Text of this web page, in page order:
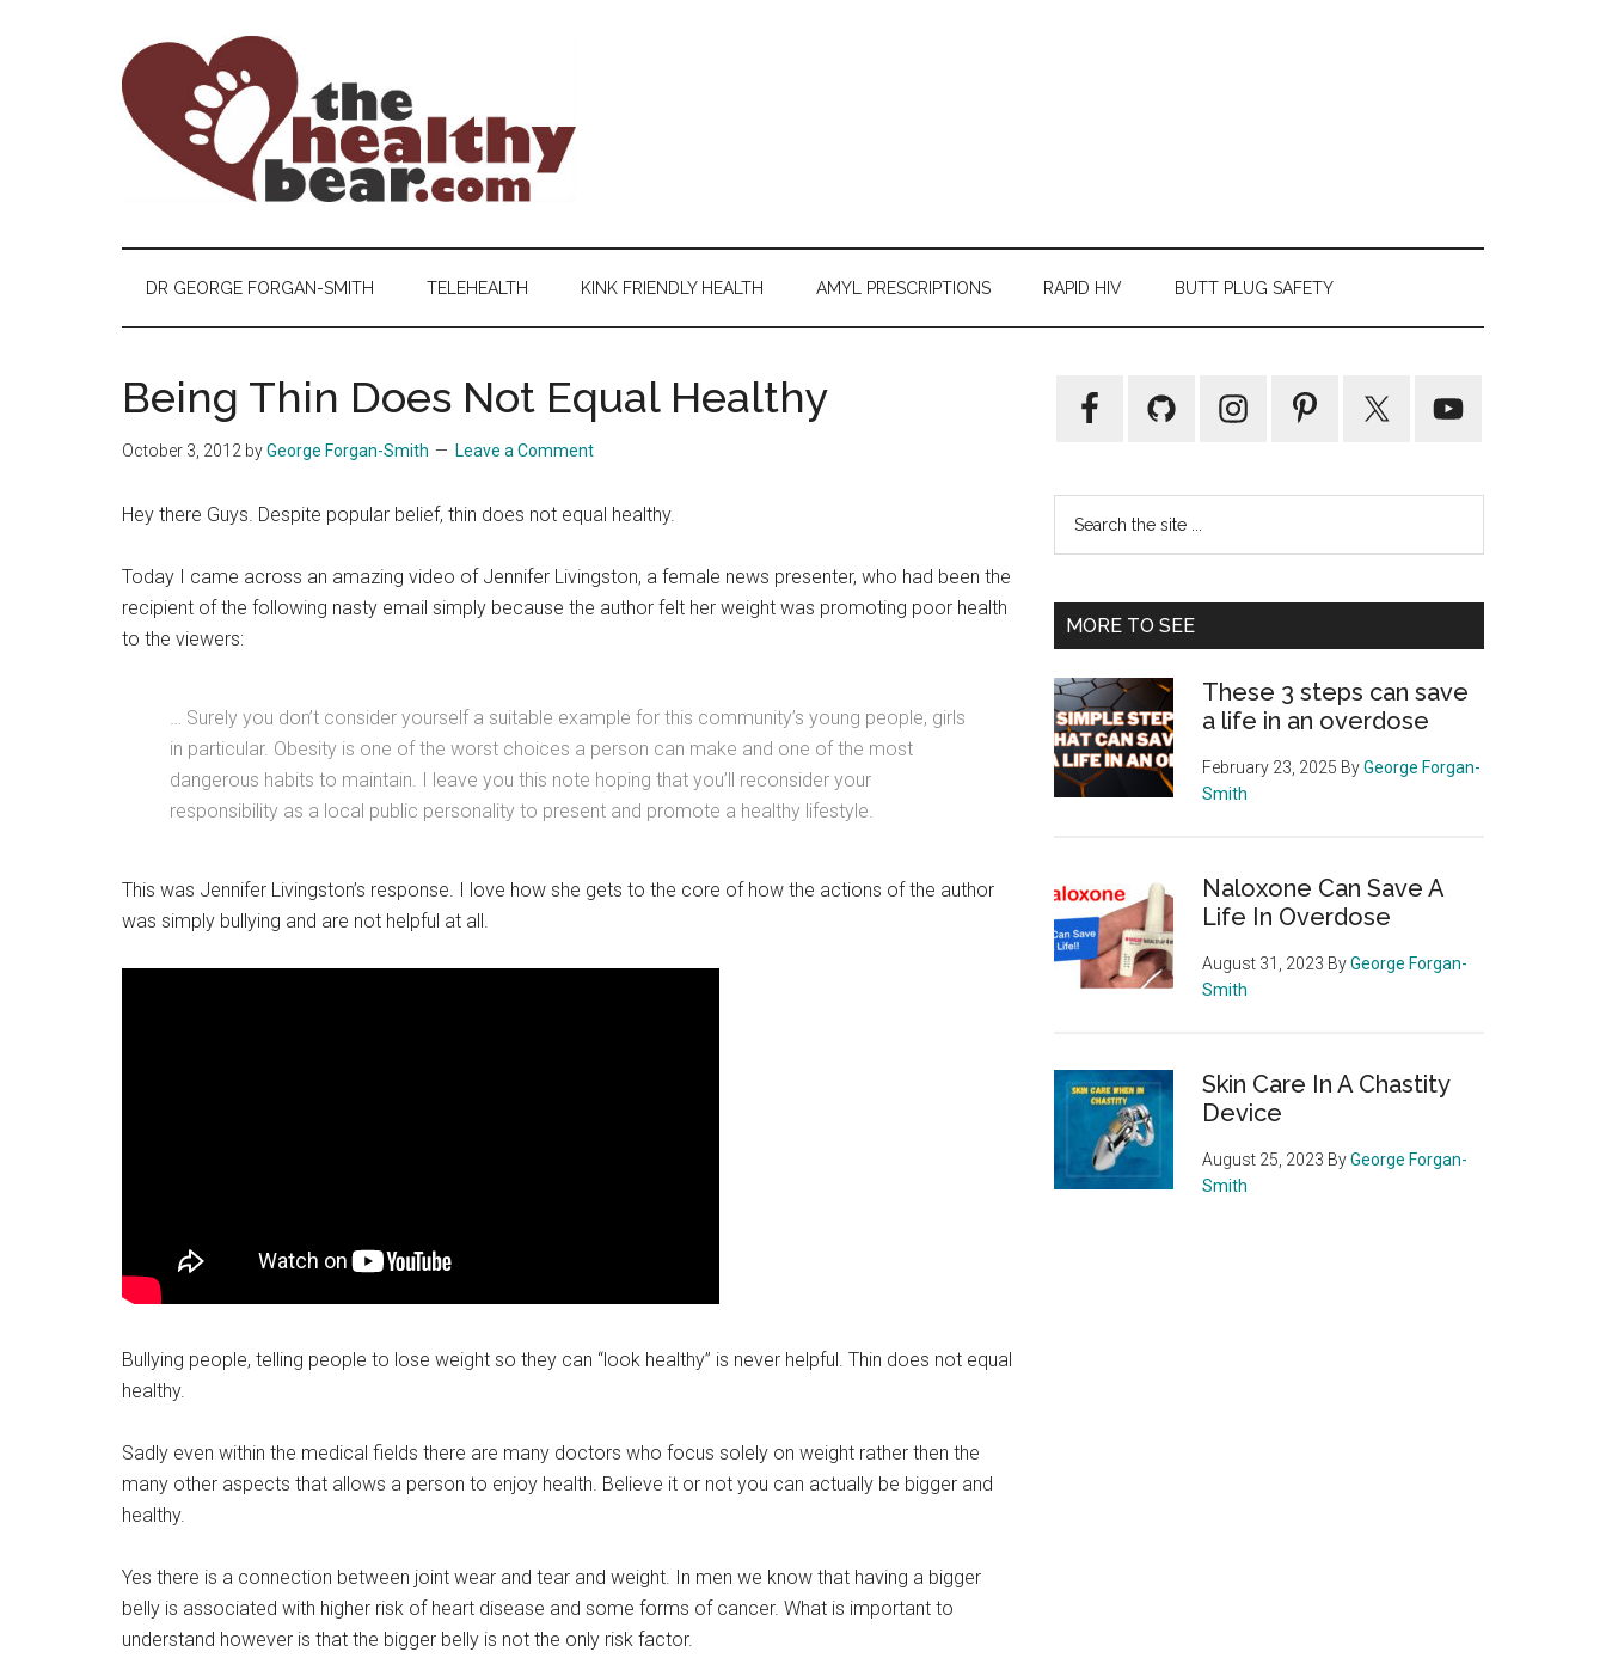
The
Healthy
ultimate
guide
men's
health
for
DR GEORGE FORGAN-SMITH TELEHEALTH KINK FRIENDLY HEALTH AMYL PRESCRIPTIONS RAPID HIV BUTT PLUG SAFETY
Being Thin Does Not Equal Healthy
October 3, 2012 byGeorge Forgan-Smith Leave a Comment
Hey there Guys. Despite popular belief, thin does not equal healthy.
Today I came across an amazing video of Jennifer Livingston, a female news presenter, who had been the
recipient of the following nasty email simply because the author felt her weight was promoting poor health
to the viewers:
… Surely you don’t consider yourself a suitable example for this community’s young people, girls
in particular. Obesity is one of the worst choices a person can make and one of the most
dangerous habits to maintain. I leave you this note hoping that you’ll reconsider your
responsibility as a local public personality to present and promote a healthy lifestyle.
This was Jennifer Livingston’s response. I love how she gets to the core of how the actions of the author
was simply bullying and are not helpful at all.
Bullying people, telling people to lose weight so they can “look healthy” is never helpful. Thin does not equal
healthy.
Sadly even within the medical fields there are many doctors who focus solely on weight rather then the
many other aspects that allows a person to enjoy health. Believe it or not you can actually be bigger and
healthy.
Yes there is a connection between joint wear and tear and weight. In men we know that having a bigger
belly is associated with higher risk of heart disease and some forms of cancer. What is important to
understand however is that the bigger belly is not the only risk factor.
Primary
...
MORE TO SEE
These 3 steps can save
a life in an overdose
February 23, 2025 ByGeorge Forgan-
Smith
Naloxone Can Save A
Life In Overdose
August 31, 2023 ByGeorge Forgan-
Smith
Skin Care In A Chastity
Device
August 25, 2023 ByGeorge Forgan-
Smith